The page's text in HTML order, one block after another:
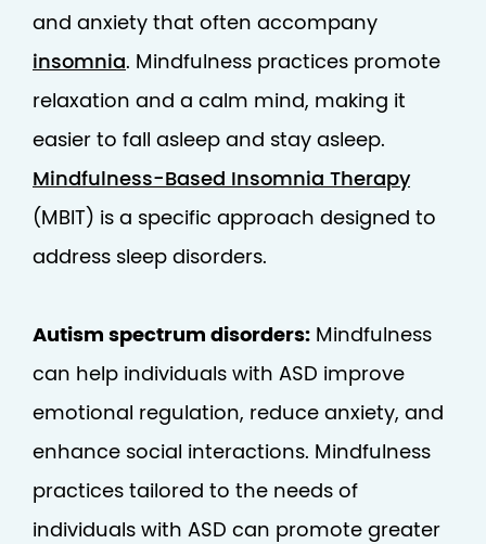
and anxiety that often accompany
insomnia. Mindfulness practices promote
relaxation and a calm mind, making it
easier to fall asleep and stay asleep.
Mindfulness-Based Insomnia Therapy
(MBIT) is a specific approach designed to
address sleep disorders.
Autism spectrum disorders: Mindfulness
can help individuals with ASD improve
emotional regulation, reduce anxiety, and
enhance social interactions. Mindfulness
practices tailored to the needs of
individuals with ASD can promote greater